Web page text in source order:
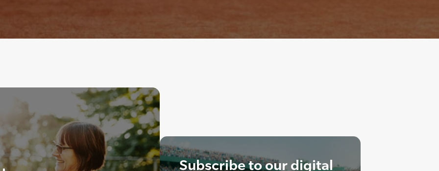
Subscribe to our digital